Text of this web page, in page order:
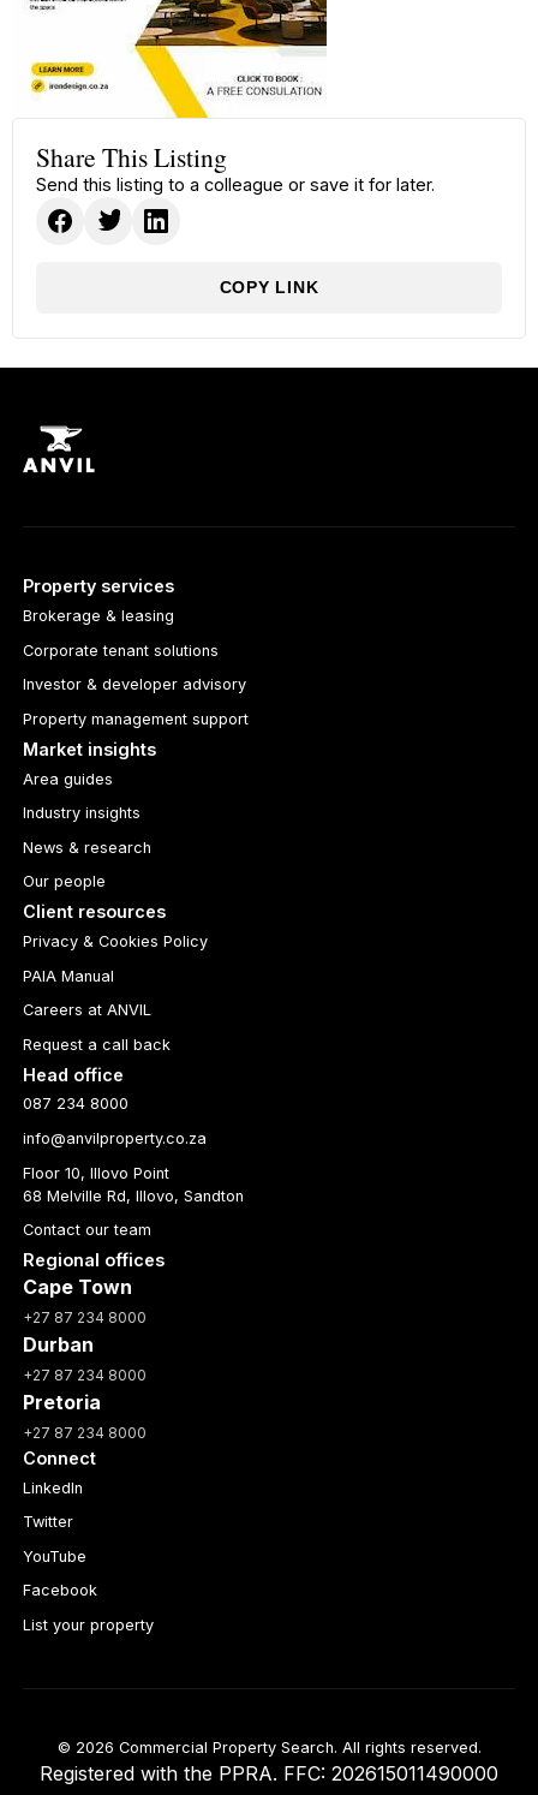
Share This Listing
Send this listing to a colleague or save it for later.
COPY LINK
Property services
Brokerage & leasing
Corporate tenant solutions
Investor & developer advisory
Property management support
Market insights
Area guides
Industry insights
News & research
Our people
Client resources
Privacy & Cookies Policy
PAIA Manual
Careers at ANVIL
Request a call back
Head office
087 234 8000
info@anvilproperty.co.za
Floor 10, Illovo Point
68 Melville Rd, Illovo, Sandton
Contact our team
Regional offices
Cape Town
+27 87 234 8000
Durban
+27 87 234 8000
Pretoria
+27 87 234 8000
Connect
LinkedIn
Twitter
YouTube
Facebook
List your property
© 2026 Commercial Property Search. All rights reserved.
Registered with the PPRA. FFC: 202615011490000